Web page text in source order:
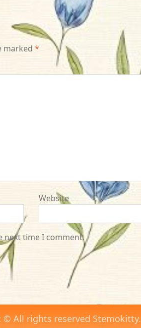
marked *
Website
next time I comment.
© All rights reserved Stemokitty.